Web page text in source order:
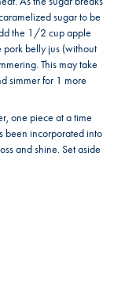
sugar to be
the 1/2 cup apple
pork belly jus (without
This may take
simmer for 1 more
one piece at a time
been incorporated into
and shine. Set aside